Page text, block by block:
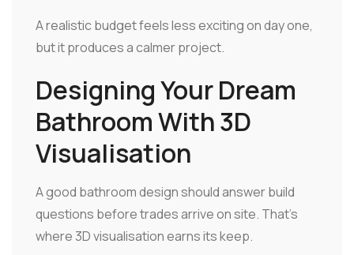
A realistic budget feels less exciting on day one,
but it produces a calmer project.
Designing Your Dream
Bathroom With 3D
Visualisation
A good bathroom design should answer build
questions before trades arrive on site. That's
where 3D visualisation earns its keep.